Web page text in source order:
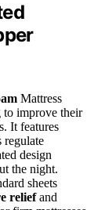
Mattress
to improve their
It features
regulate
design
the night.
sheets
reliefand